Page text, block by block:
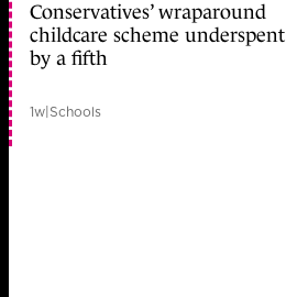
Conservatives’ wraparound
childcare scheme underspent
by a fifth
1w|Schools